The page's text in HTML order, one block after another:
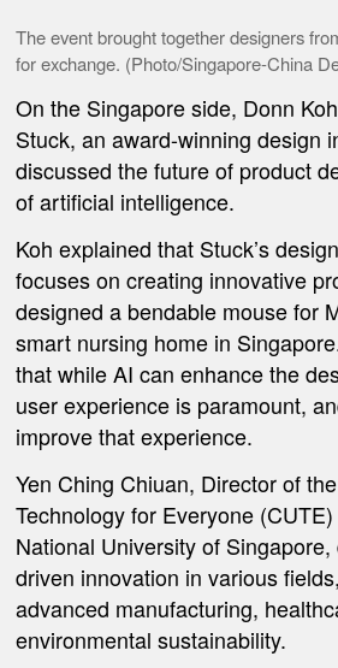
The event brought together designers
for exchange. (Photo/Singapore-China
On the Singapore side, Donn
Stuck, an award-winning design
discussed the future of product
of artificial intelligence.
Koh explained that Stuck’s
focuses on creating innovative
designed a bendable mouse for
smart nursing home in
that while AI can enhance the
user experience is paramount,
improve that experience.
Yen Ching Chiuan, Director of
Technology for Everyone
National University of
driven innovation in various
advanced manufacturing,
environmental sustainability.